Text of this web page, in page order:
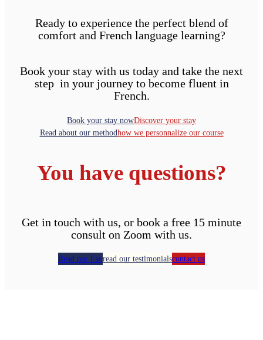
Ready to experience the perfect blend of
comfort and French language learning?
Book your stay with us today and take the next
step in your journey to become fluent in
French.
Book your stay nowDiscover your stay
Read about our methodhow we personnalize our course
You have questions?
Get in touch with us, or book a free 15 minute
consult on Zoom with us.
Read our Faqread our testimonialscontact us